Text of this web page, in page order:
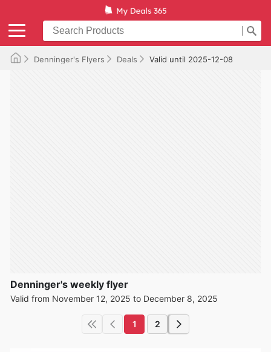
Denninger's Flyers Deals Valid until 2025-12-08
Denninger's weekly flyer
Valid from November 12, 2025 to December 8, 2025
1 2